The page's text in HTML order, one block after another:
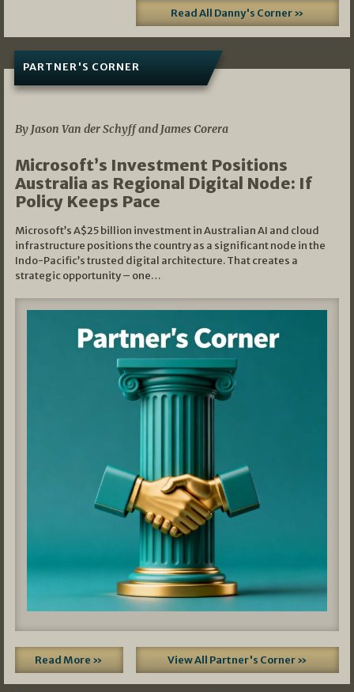
Read All Danny's Corner »
PARTNER'S CORNER
By Jason Van der Schyff and James Corera
Microsoft’s Investment Positions
Australia as Regional Digital Node: If
Policy Keeps Pace
Microsoft’s A$25 billion investment in Australian AI and cloud
infrastructure positions the country as a significant node in the
Indo-Pacific’s trusted digital architecture. That creates a
strategic opportunity – one…
Read More » View All Partner's Corner »